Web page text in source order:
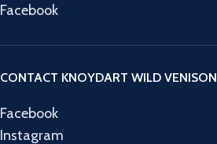
Facebook
CONTACT KNOYDART WILD VENISON
Facebook
Instagram